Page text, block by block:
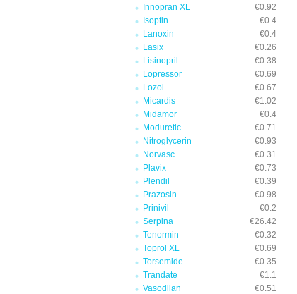
Innopran XL
€0.92
Isoptin
€0.4
Lanoxin
€0.4
Lasix
€0.26
Lisinopril
€0.38
Lopressor
€0.69
Lozol
€0.67
Micardis
€1.02
Midamor
€0.4
Moduretic
€0.71
Nitroglycerin
€0.93
Norvasc
€0.31
Plavix
€0.73
Plendil
€0.39
Prazosin
€0.98
Prinivil
€0.2
Serpina
€26.42
Tenormin
€0.32
Toprol XL
€0.69
Torsemide
€0.35
Trandate
€1.1
Vasodilan
€0.51